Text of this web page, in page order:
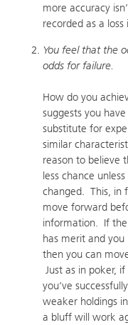
more accuracy
recorded as a loss
You feel that the
odds for failure.
How do you
suggests you
substitute for
similar
reason to believe
less chance
changed. This, in
move forward
information. If
has merit and you
then you can
Just as in poker,
you’ve
weaker holdings
a bluff will work